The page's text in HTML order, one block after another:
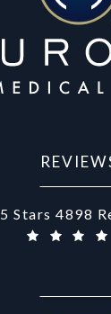
Aurora
5 Stars 4898